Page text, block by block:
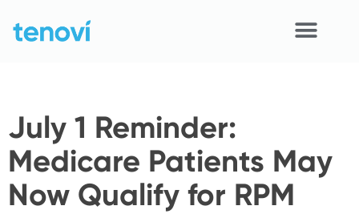
content
Devices
APIs
Demo
July 1 Reminder:
Medicare Patients May
Now Qualify for RPM